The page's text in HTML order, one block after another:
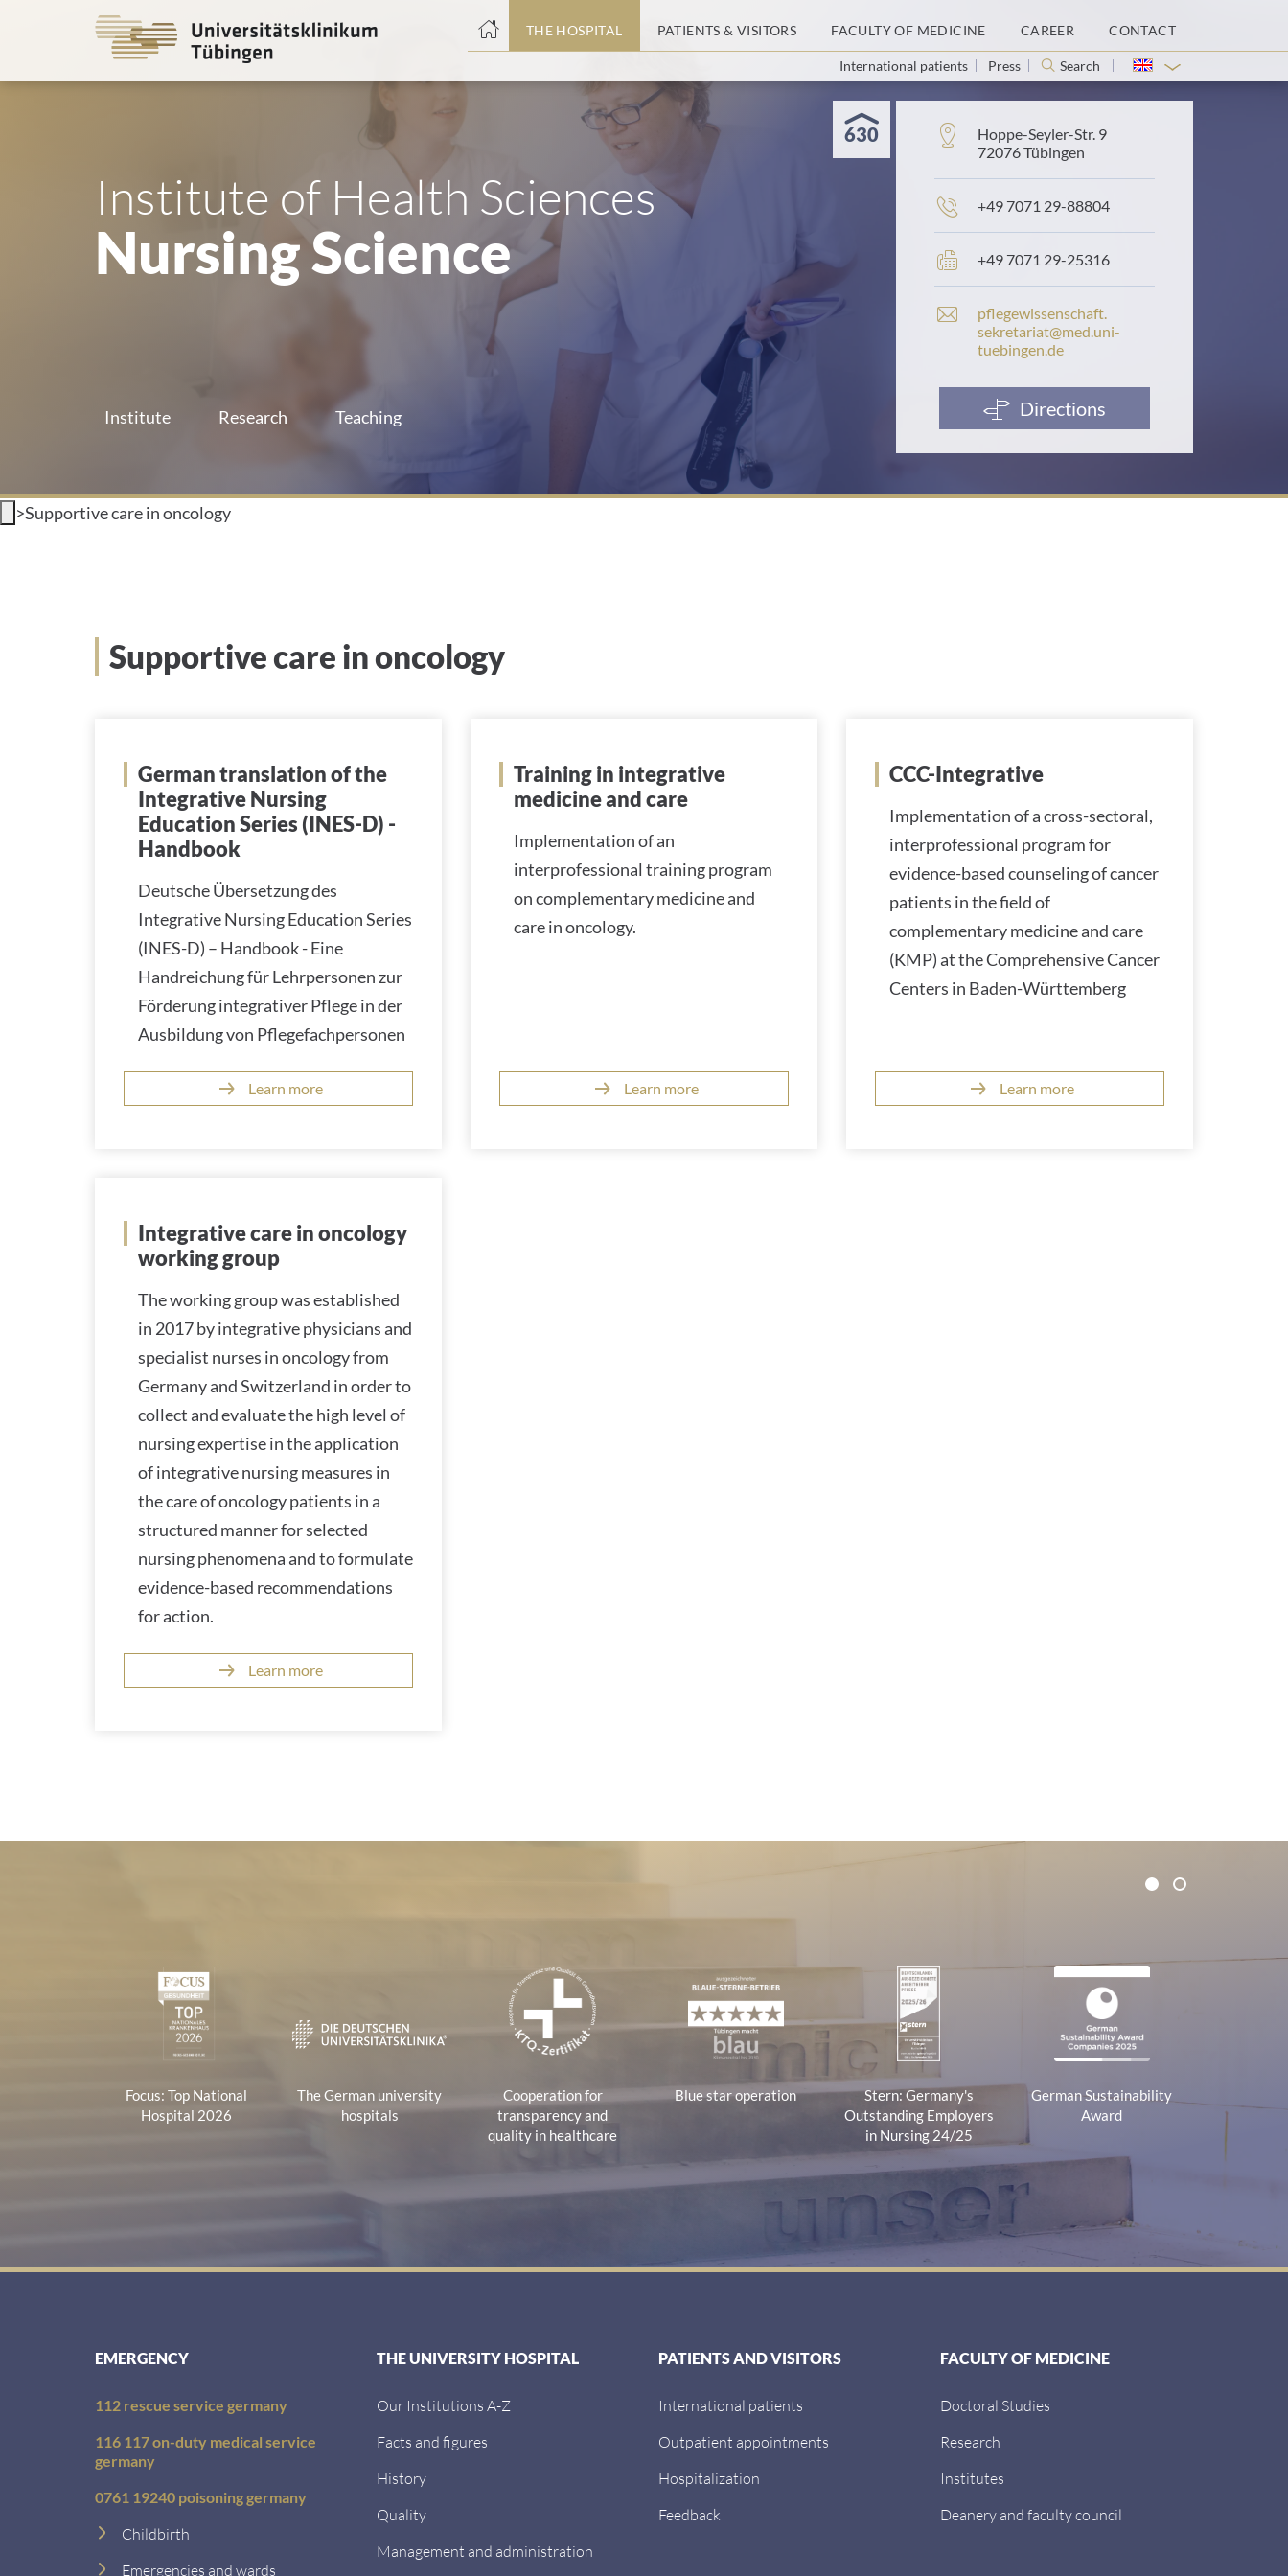
THE HOSPITAL PATIENTS & VISITORS FACULTY OF MEDICINE CAREER CONTACT
International patients Press Search
Institute of Health Sciences
Nursing Science
Institute Research Teaching
630 Address:
Hoppe-Seyler-Str. 9
72076 Tübingen
Phone
+49 7071 29-88804
Fax
+49 7071 29-25316
E
-
m
i
d
e
pflegewissenschaft.​
sekretariat@​med.​uni-​
tuebingen.​de
Directions
>Supportive care in oncology
Supportive care in oncology
German translation of the
Integrative Nursing
Education Series (INES-D) -
Handbook
Deutsche Übersetzung des
Integrative Nursing Education Series
(INES-D) – Handbook - Eine
Handreichung für Lehrpersonen zur
Förderung integrativer Pflege in der
Ausbildung von Pflegefachpersonen
Learn more
Training in integrative
medicine and care
Implementation of an
interprofessional training program
on complementary medicine and
care in oncology.
Learn more
CCC-Integrative
Implementation of a cross-sectoral,
interprofessional program for
evidence-based counseling of cancer
patients in the field of
complementary medicine and care
(KMP) at the Comprehensive Cancer
Centers in Baden-Württemberg
Learn more
Integrative care in oncology
working group
The working group was established
in 2017 by integrative physicians and
specialist nurses in oncology from
Germany and Switzerland in order to
collect and evaluate the high level of
nursing expertise in the application
of integrative nursing measures in
the care of oncology patients in a
structured manner for selected
nursing phenomena and to formulate
evidence-based recommendations
for action.
Learn more
1 2
Focus: Top National
Hospital 2026
The German university
hospitals
Cooperation for
transparency and
quality in healthcare
Blue star operation
Stern: Germany's
Outstanding Employers
in Nursing 24/25
German Sustainability
Award
EMERGENCY
112 rescue service germany
116 117 on-duty medical service
germany
0761 19240 poisoning germany
Childbirth
Emergencies and wards
THE UNIVERSITY HOSPITAL
Our Institutions A-Z
Facts and figures
History
Quality
Management and administration
PATIENTS AND VISITORS
International patients
Outpatient appointments
Hospitalization
Feedback
FACULTY OF MEDICINE
Doctoral Studies
Research
Institutes
Deanery and faculty council